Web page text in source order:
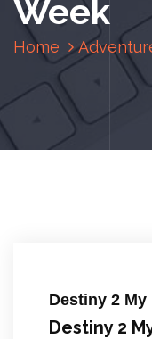
Week
Home
Destiny 2 My
Destiny 2